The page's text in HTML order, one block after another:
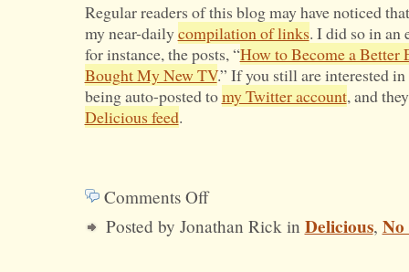
His
Health
Care
Proposal?
Regular readers of this blog may have noticed
my near-dailycompilation of links. I did so in
for instance, the posts, “How to Become a Better
Bought My New TV.” If you still are interested in
being auto-posted tomy Twitter account, and
Delicious feed.
Comments Offon
Where
Posted by Jonathan Rick in Delicious,